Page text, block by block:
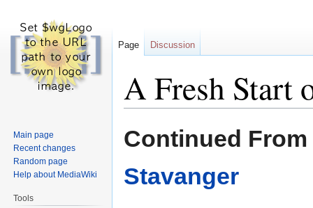
A Fresh Start
to
to
Continued From
Stavanger
Page Discussion
Main page
Recent changes
Random page
Help about MediaWiki
Tools